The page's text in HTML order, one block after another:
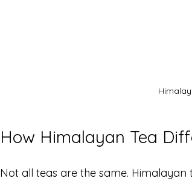
How Himalayan Tea
Not all teas are the same.